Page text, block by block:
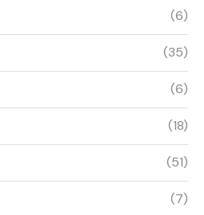
(6)
(35)
(6)
(18)
(51)
(7)